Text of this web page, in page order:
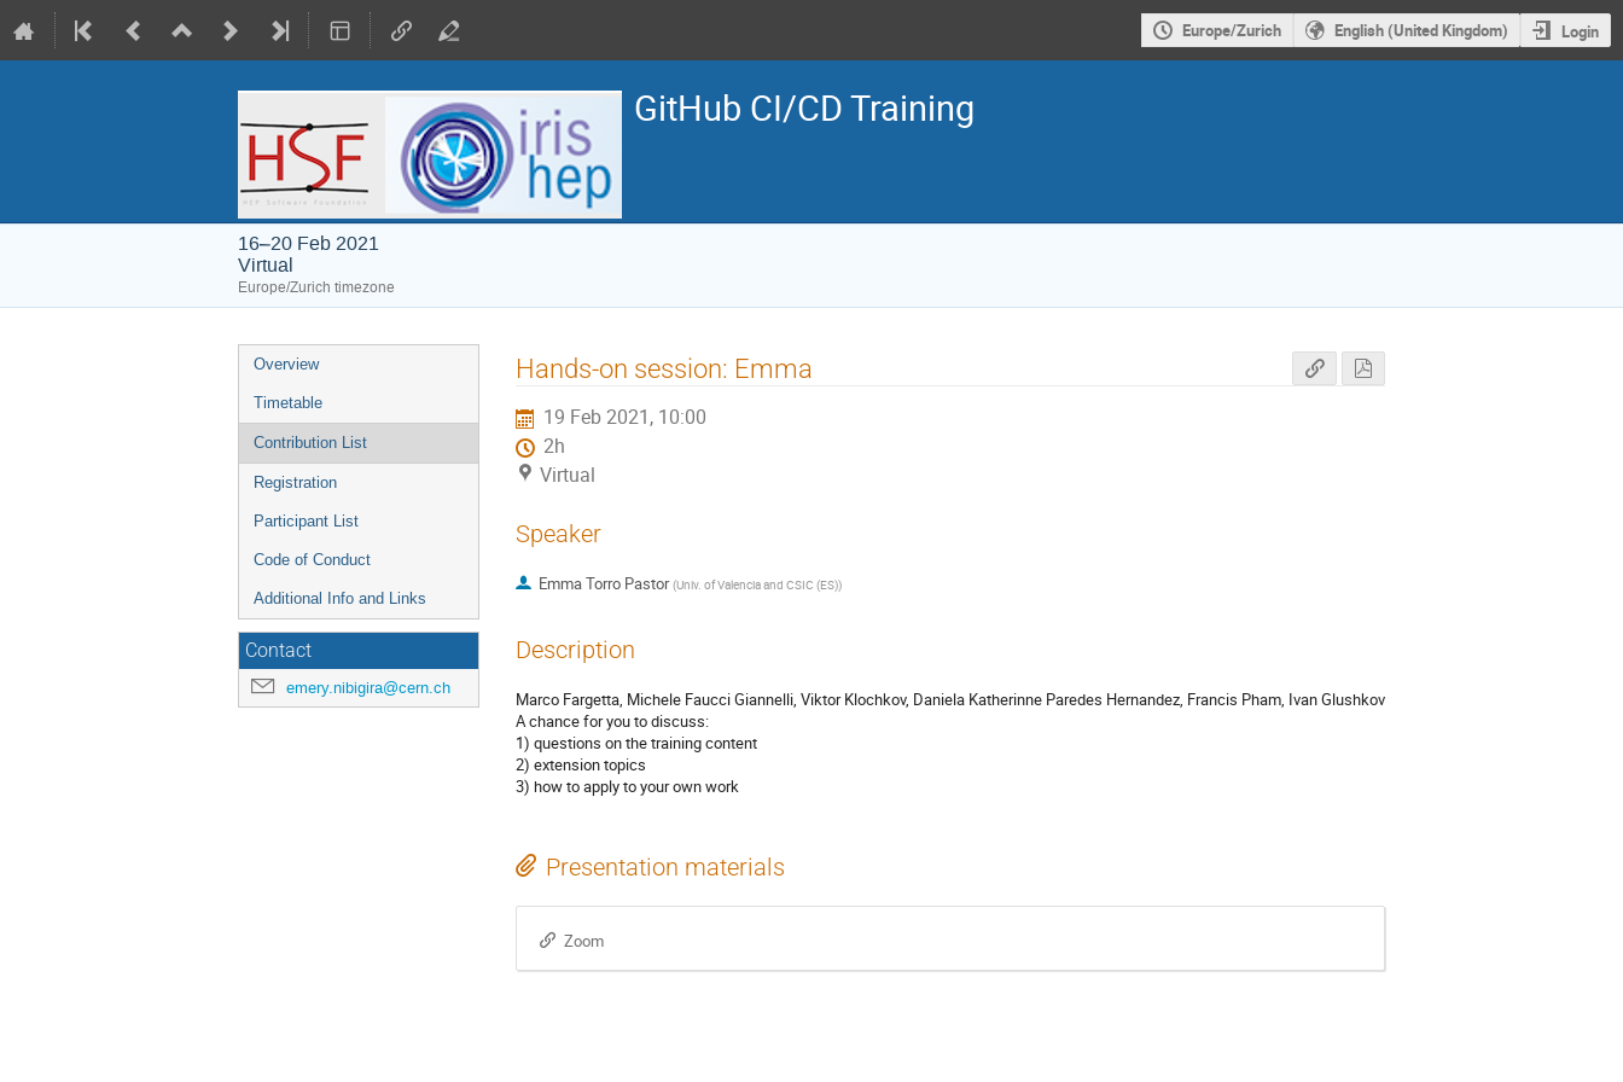
Europe/Zurich English (United Kingdom) Login
GitHub CI/CD Training
16–20 Feb 2021
Virtual
Europe/Zurich timezone
Event
menu
Overview
Timetable
Contribution List
Registration
Participant List
Code of Conduct
Additional Info and Links
Contact
emery.nibigira@cern.ch
Hands-on session: Emma
19 Feb 2021, 10:00
2h
Virtual
Speaker
Emma Torro Pastor (Univ. of Valencia and CSIC (ES))
Description
Marco Fargetta, Michele Faucci Giannelli, Viktor Klochkov, Daniela Katherinne Paredes Hernandez, Francis Pham, Ivan Glushkov
A chance for you to discuss:
1) questions on the training content
2) extension topics
3) how to apply to your own work
Presentation materials
Zoom